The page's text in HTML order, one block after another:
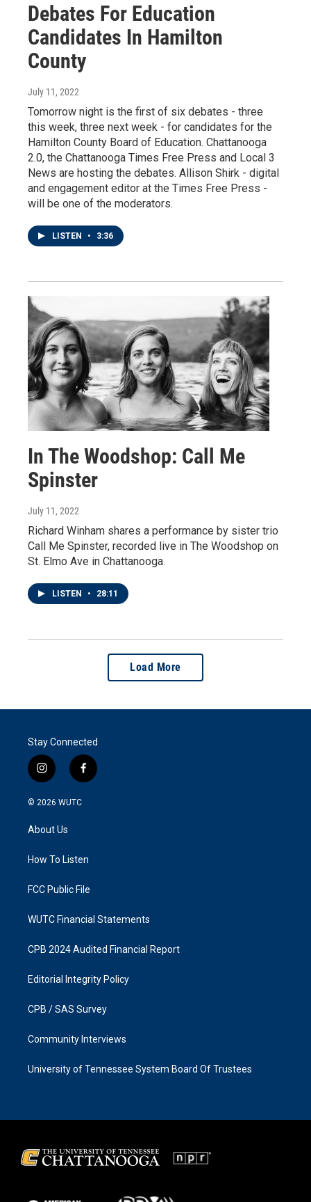
Debates For Education
Candidates In Hamilton
County
July 11, 2022
Tomorrow night is the first of six debates - three
this week, three next week - for candidates for the
Hamilton County Board of Education. Chattanooga
2.0, the Chattanooga Times Free Press and Local 3
News are hosting the debates. Allison Shirk - digital
and engagement editor at the Times Free Press -
will be one of the moderators.
LISTEN • 3:36
In The Woodshop: Call Me
Spinster
July 11, 2022
Richard Winham shares a performance by sister trio
Call Me Spinster, recorded live in The Woodshop on
St. Elmo Ave in Chattanooga.
LISTEN • 28:11
Load More
Stay Connected
i
n
s
g
a
f
a
k
© 2026 WUTC
About Us
How To Listen
FCC Public File
WUTC Financial Statements
CPB 2024 Audited Financial Report
Editorial Integrity Policy
CPB / SAS Survey
Community Interviews
University of Tennessee System Board Of Trustees